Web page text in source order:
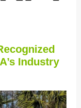
Industry